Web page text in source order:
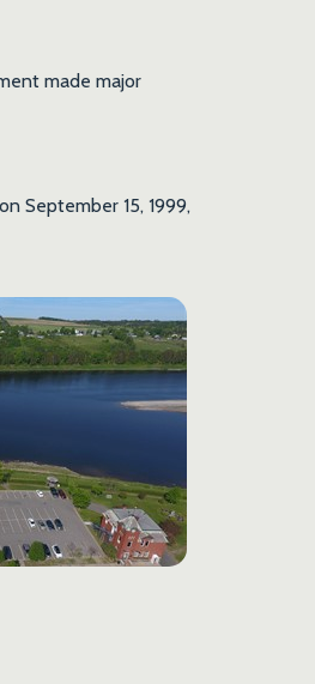
made major
September 15, 1999,